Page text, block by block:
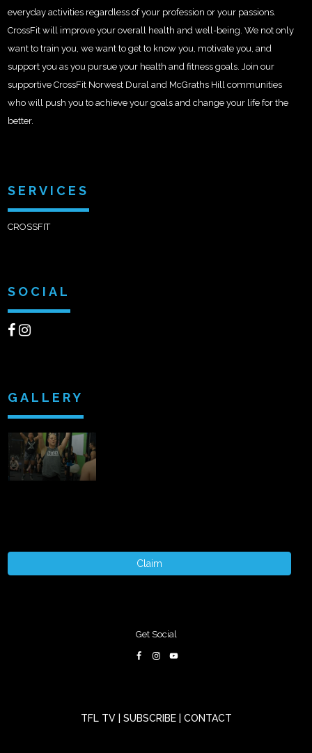
everyday activities regardless of your profession or your passions.
CrossFit will improve your overall health and well-being. We not only
want to train you, we want to get to know you, motivate you, and
support you as you pursue your health and fitness goals. Join our
supportive CrossFit Norwest Dural and McGraths Hill communities
who will push you to achieve your goals and change your life for the
better.
SERVICES
CROSSFIT
SOCIAL
GALLERY
Claim
Get Social
TFL TV SUBSCRIBE CONTACT